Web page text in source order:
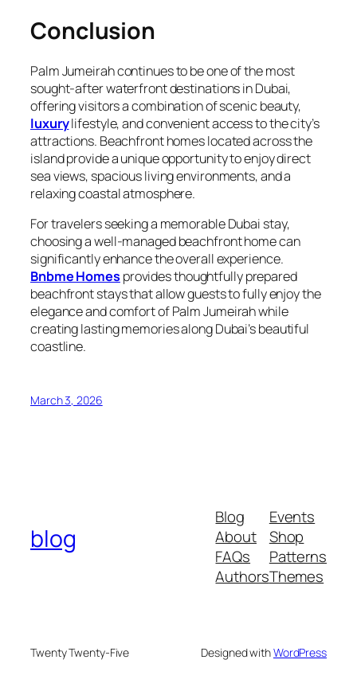
Conclusion
Palm Jumeirah continues to be one of the most
sought‑after waterfront destinations in Dubai,
offering visitors a combination of scenic beauty,
luxurylifestyle, and convenient access to the city’s
attractions. Beachfront homes located across the
island provide a unique opportunity to enjoy direct
sea views, spacious living environments, and a
relaxing coastal atmosphere.
For travelers seeking a memorable Dubai stay,
choosing a well‑managed beachfront home can
significantly enhance the overall experience.
Bnbme Homesprovides thoughtfully prepared
beachfront stays that allow guests to fully enjoy the
elegance and comfort of Palm Jumeirah while
creating lasting memories along Dubai’s beautiful
coastline.
March 3, 2026
blog
Blog
About
FAQs
Authors
Events
Shop
Patterns
Themes
Twenty Twenty-Five Designed withWordPress